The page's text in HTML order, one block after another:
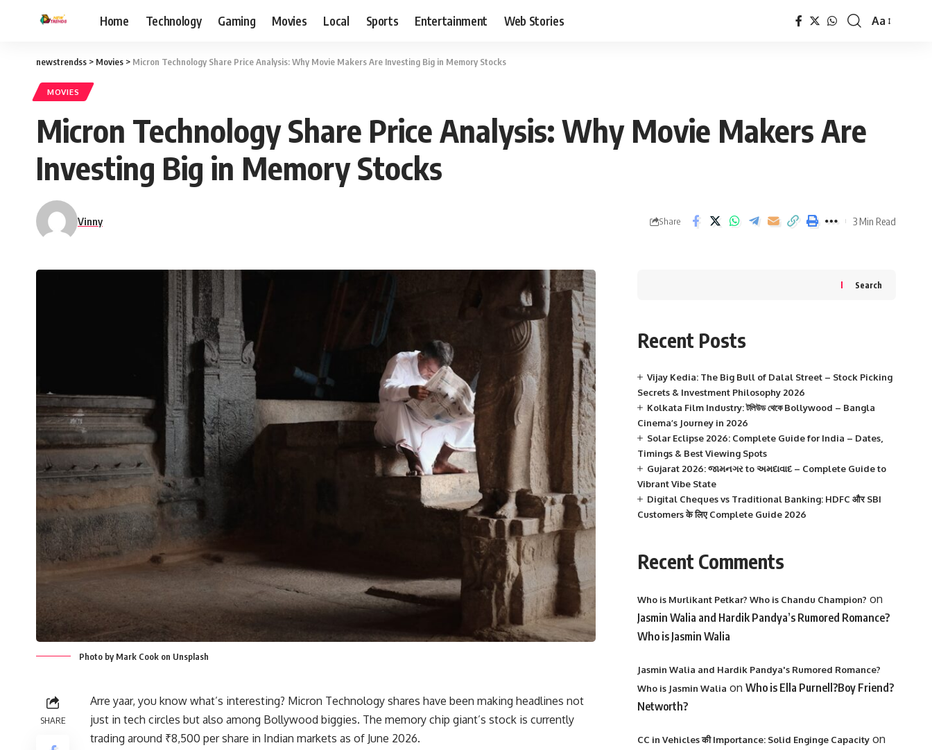
Home Technology Gaming Movies Local Sports Entertainment Web Stories
Font
Aa
newstrendss > Movies > Micron Technology Share Price Analysis: Why Movie Makers Are Investing Big in Memory Stocks
MOVIES
Micron Technology Share Price Analysis: Why Movie Makers Are
Investing Big in Memory Stocks
Vinny Share 3 Min Read
Photo by Mark Cook on Unsplash
SHARE
Arre yaar, you know what’s interesting? Micron Technology shares have been making headlines not
just in tech circles but also among Bollywood biggies. The memory chip giant’s stock is currently
trading around ₹8,500 per share in Indian markets as of June 2026.
Search
Recent Posts
Vijay Kedia: The Big Bull of Dalal Street – Stock Picking
Secrets & Investment Philosophy 2026
Kolkata Film Industry: টলিউড থেকে Bollywood – Bangla
Cinema’s Journey in 2026
Solar Eclipse 2026: Complete Guide for India – Dates,
Timings & Best Viewing Spots
Gujarat 2026: જામનગર to અમદાવાદ – Complete Guide to
Vibrant Vibe State
Digital Cheques vs Traditional Banking: HDFC और SBI
Customers के लिए Complete Guide 2026
Recent Comments
Who is Murlikant Petkar? Who is Chandu Champion? on
Jasmin Walia and Hardik Pandya’s Rumored Romance?
Who is Jasmin Walia
Jasmin Walia and Hardik Pandya's Rumored Romance?
Who is Jasmin Walia on Who is Ella Purnell?Boy Friend?
Networth?
CC in Vehicles की Importance: Solid Enginge Capacityon